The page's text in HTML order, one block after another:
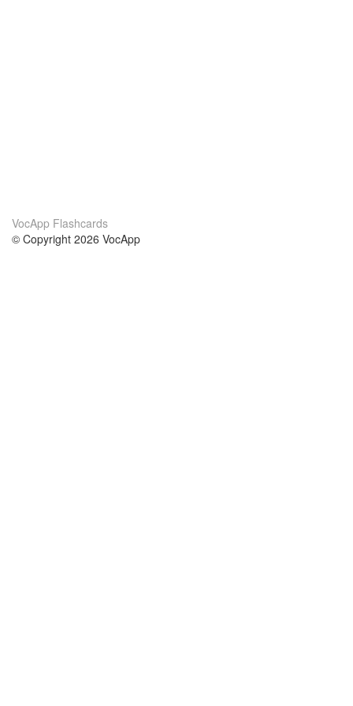
VocApp Flashcards
© Copyright 2026 VocApp